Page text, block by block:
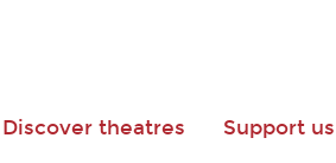
Discover theatres Support us